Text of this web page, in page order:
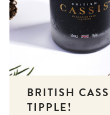
BRITISH
TIPPLE!